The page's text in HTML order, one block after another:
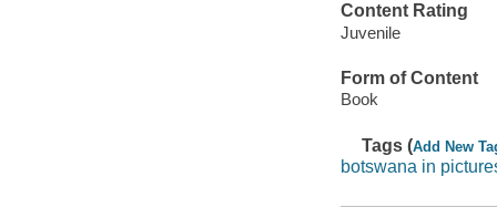
Content Rating
Juvenile
Form of Content
Book
Tags (Add New
botswana in